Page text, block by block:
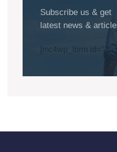
Subscribe us & get
latest news &
[mc4wp_form